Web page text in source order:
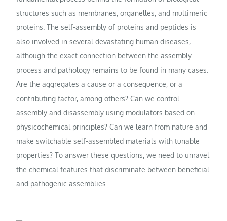
structures such as membranes, organelles, and multimeric
proteins. The self-assembly of proteins and peptides is
also involved in several devastating human diseases,
although the exact connection between the assembly
process and pathology remains to be found in many cases.
Are the aggregates a cause or a consequence, or a
contributing factor, among others? Can we control
assembly and disassembly using modulators based on
physicochemical principles? Can we learn from nature and
make switchable self-assembled materials with tunable
properties? To answer these questions, we need to unravel
the chemical features that discriminate between beneficial
and pathogenic assemblies.